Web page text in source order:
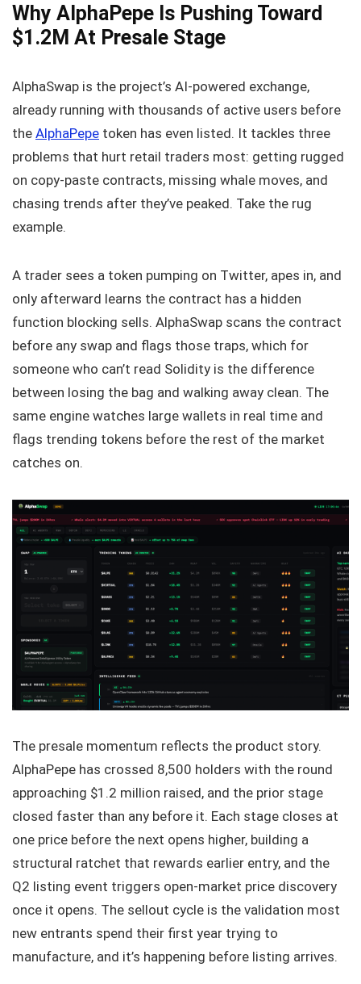
Why AlphaPepe Is Pushing Toward
$1.2M At Presale Stage
AlphaSwap is the project’s AI-powered exchange,
already running with thousands of active users before
the AlphaPepe token has even listed. It tackles three
problems that hurt retail traders most: getting rugged
on copy-paste contracts, missing whale moves, and
chasing trends after they’ve peaked. Take the rug
example.
A trader sees a token pumping on Twitter, apes in, and
only afterward learns the contract has a hidden
function blocking sells. AlphaSwap scans the contract
before any swap and flags those traps, which for
someone who can’t read Solidity is the difference
between losing the bag and walking away clean. The
same engine watches large wallets in real time and
flags trending tokens before the rest of the market
catches on.
The presale momentum reflects the product story.
AlphaPepe has crossed 8,500 holders with the round
approaching $1.2 million raised, and the prior stage
closed faster than any before it. Each stage closes at
one price before the next opens higher, building a
structural ratchet that rewards earlier entry, and the
Q2 listing event triggers open-market price discovery
once it opens. The sellout cycle is the validation most
new entrants spend their first year trying to
manufacture, and it’s happening before listing arrives.